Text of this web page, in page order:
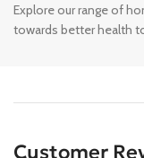
Explore our range of
towards better health
Customer